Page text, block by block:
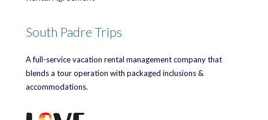
South Padre Trips
A full-service vacation rental management company that
blends a tour operation with packaged inclusions &
accommodations.